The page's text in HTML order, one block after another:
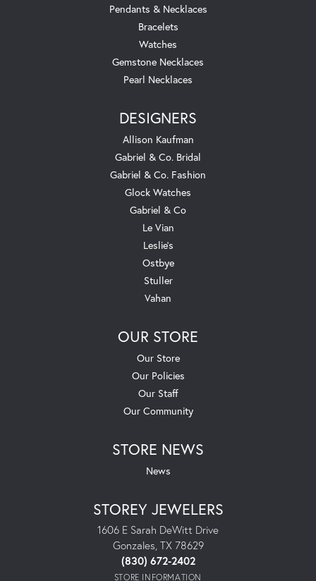
Pendants & Necklaces
Bracelets
Watches
Gemstone Necklaces
Pearl Necklaces
DESIGNERS
Allison Kaufman
Gabriel & Co. Bridal
Gabriel & Co. Fashion
Glock Watches
Gabriel & Co
Le Vian
Leslie's
Ostbye
Stuller
Vahan
OUR STORE
Our Store
Our Policies
Our Staff
Our Community
STORE NEWS
News
STOREY JEWELERS
1606 E Sarah DeWitt Drive
Gonzales, TX 78629
(830) 672-2402
STORE INFORMATION